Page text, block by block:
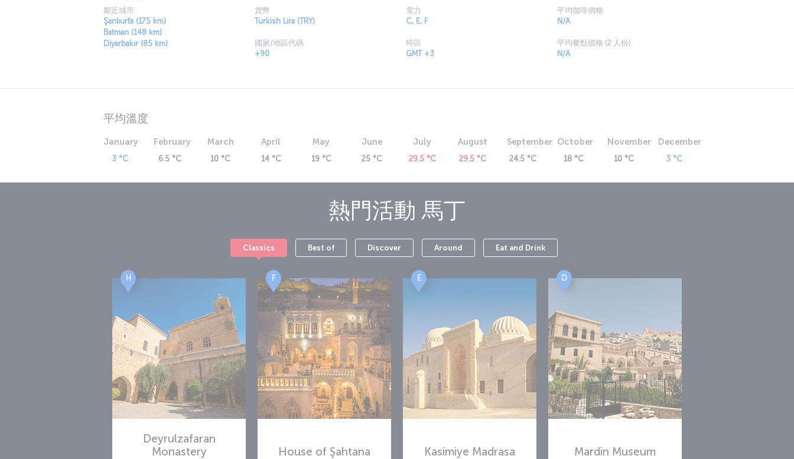
Mardin, known for its distinctive stone architecture, is a city rich in history and culture. The
city features relics of various civilizations, such the Mardin Grand Mosque, the Kasımiye
Madrasa, the Zinciriye Madrasa, the Church of Virgin Mary and Mor Yakup Monastery. It is also
one of the most poetic areas in the Southeast, presenting a captivating natural beauty.
Turkish Airlines operates direct flights from Istanbul Airport (IST) to Mardin’s Prof. Dr. Aziz
connecting at Istanbul Airport. This website has all the necessary information on fares and
schedules for Turkish Airlines flights to Mardin,
neighborhood of Mardin. With the new terminal building erected in 2014, the airport covers
a total area of 33,150 square meters. In addition to the domestic and international terminals,
鄰近城市
Şanlıurfa (175 km)
Batman (148 km)
Diyarbakır (85 km)
貨幣
Turkish Lira (TRY)
國家/地區代碼
+90
電力
C, E, F
時區
GMT +3
平均咖啡價格
N/A
平均餐點價格 (2 人份)
N/A
平均溫度
January
3 °C
February
6.5 °C
March
10 °C
April
14 °C
May
19 °C
June
25 °C
July
29.5 °C
August
29.5 °C
September
24.5 °C
October
18 °C
November
10 °C
December
3 °C
熱門活動 馬丁
Classics Best of Discover Around Eat and Drink
H
Deyrulzafaran
Monastery
F
House of Şahtana
E
Kasimiye Madrasa
D
Mardin Museum